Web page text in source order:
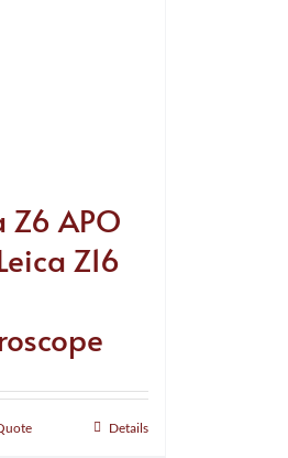
Z6 APO
Z16
Details